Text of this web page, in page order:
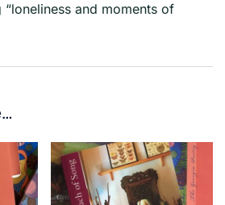
and moments of